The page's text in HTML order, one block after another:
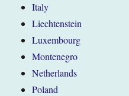
Italy
Liechtenstein
Luxembourg
Montenegro
Netherlands
Poland